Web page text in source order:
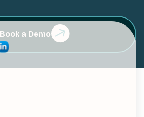
Book a Demo